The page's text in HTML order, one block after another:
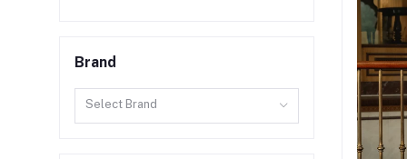
Brand
Select Brand